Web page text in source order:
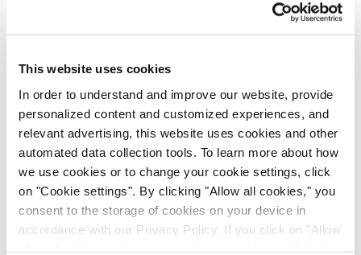
This website uses cookies
In order to understand and improve our website, provide
personalized content and customized experiences, and
relevant advertising, this website uses cookies and other
automated data collection tools. To learn more about how
we use cookies or to change your cookie settings, click
on "Cookie settings". By clicking "Allow all cookies," you
consent to the storage of cookies on your device in
accordance with our Privacy Policy. If you click on "Allow
iPSC Cell Therapies